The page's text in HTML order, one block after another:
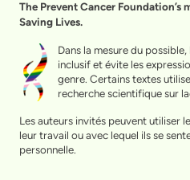
The Prevent Cancer Foundation’s
Saving Lives.
Dans la mesure du
inclusif et évite les
genre. Certains textes
recherche scientifique sur
Les auteurs invités peuvent utiliser
leur travail ou avec lequel ils se
personnelle.